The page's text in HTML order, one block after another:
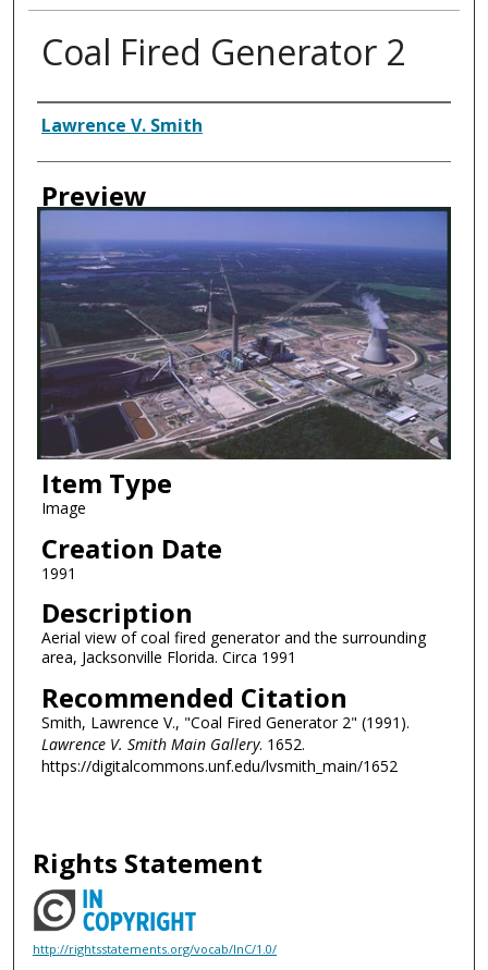
Coal Fired Generator 2
Creator
Lawrence V. Smith
Preview
Item Type
Image
Creation Date
1991
Description
Aerial view of coal fired generator and the surrounding
area, Jacksonville Florida. Circa 1991
Recommended Citation
Smith, Lawrence V., "Coal Fired Generator 2" (1991).
Lawrence V. Smith Main Gallery. 1652.
https://digitalcommons.unf.edu/lvsmith_main/1652
Rights Statement
http://rightsstatements.org/vocab/InC/1.0/